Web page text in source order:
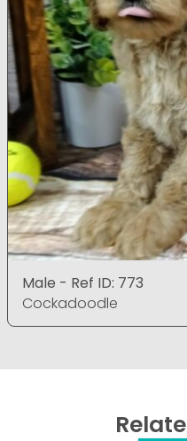
Male - Ref ID: 773
Cockadoodle